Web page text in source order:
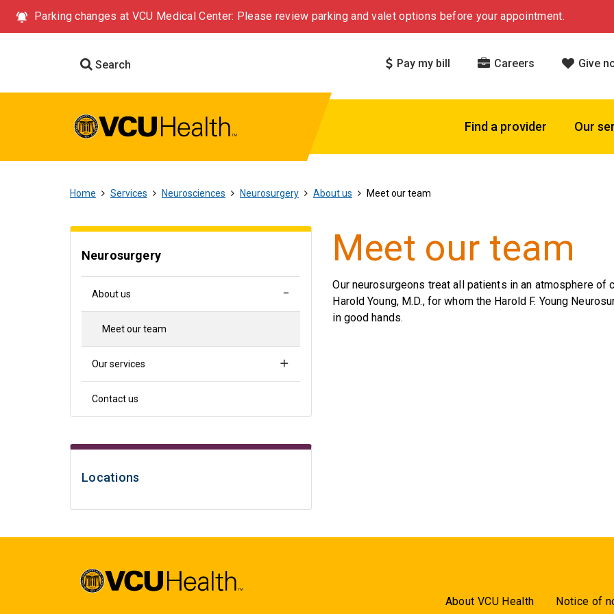
Parking changes at VCU Medical Center: Please review parking and valet options before your appointment.
Search Pay my bill Careers Give
Find a provider Our
Home Services Neurosciences Neurosurgery About us Meet our team
Neurosurgery
About us
Meet our team
Our services
Contact us
Locations
Meet our team
Our neurosurgeons treat all patients in an atmosphere
Harold Young, M.D., for whom the Harold F. Young
in good hands.
About VCU Health Notice of